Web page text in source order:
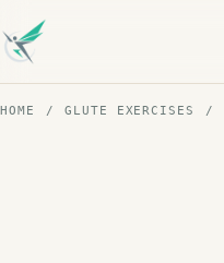
HOME / GLUTE EXERCISES /